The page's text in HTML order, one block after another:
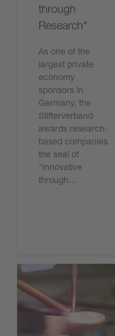
through
Research"
As one of the
largest private
economy
sponsors in
Germany, the
Stifterverband
awards research-
based companies
the seal of
"Innovative
through…